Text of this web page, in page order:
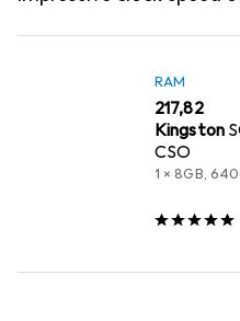
RAM
EUR
217,82
Kingston
CSO
1 x 8GB,